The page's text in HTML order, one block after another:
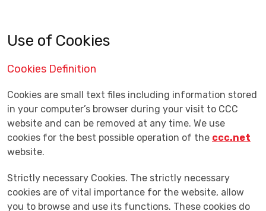
Use of Cookies
Cookies Definition
Cookies are small text files including information stored
in your computer’s browser during your visit to CCC
website and can be removed at any time. We use
cookies for the best possible operation of the ccc.net
website.
Strictly necessary Cookies. The strictly necessary
cookies are of vital importance for the website, allow
you to browse and use its functions. These cookies do